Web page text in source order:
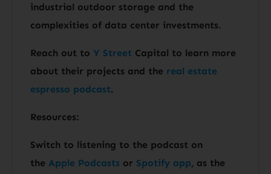
industrial outdoor storage and the
complexities of data center investments.
Reach out to Y Street Capital to learn more
about their projects and the real estate
espresso podcast.
Resources:
Switch to listening to the podcast on
the Apple Podcasts or Spotify app, as the